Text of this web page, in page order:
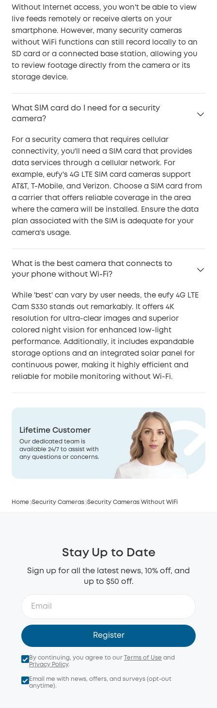
Without Internet access, you won't be able to view
live feeds remotely or receive alerts on your
smartphone. However, many security cameras
without WiFi functions can still record locally to an
SD card or a connected base station, allowing you
to review footage directly from the camera or its
storage device.
What SIM card do I need for a security
camera?
For a security camera that requires cellular
connectivity, you'll need a SIM card that provides
data services through a cellular network. For
example, eufy's 4G LTE SIM card cameras support
AT&T, T-Mobile, and Verizon. Choose a SIM card from
a carrier that offers reliable coverage in the area
where the camera will be installed. Ensure the data
plan associated with the SIM is adequate for your
camera’s usage.
What is the best camera that connects to
your phone without Wi-Fi?
While 'best' can vary by user needs, the eufy 4G LTE
Cam S330 stands out remarkably. It offers 4K
resolution for ultra-clear images and superior
colored night vision for enhanced low-light
performance. Additionally, it includes expandable
storage options and an integrated solar panel for
continuous power, making it highly efficient and
reliable for mobile monitoring without Wi-Fi.
Lifetime Customer
Our dedicated team is
available 24/7 to assist with
any questions or concerns.
Home Security Cameras Security Cameras Without WiFi
Stay Up to Date
Sign up for all the latest news, 10% off, and
up to $50 off.
Register
By continuing, you agree to our Terms of Use and
Privacy Policy.
Email me with news, offers, and surveys (opt-out
anytime).